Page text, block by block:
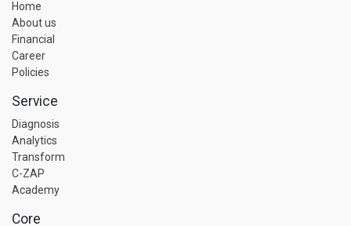
Home
About us
Financial
Career
Policies
Service
Diagnosis
Analytics
Transform
C-ZAP
Academy
Core